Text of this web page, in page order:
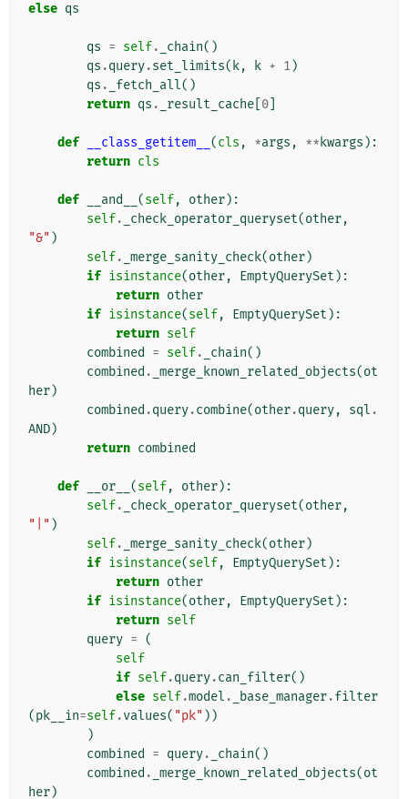
else qs
qs = self. _chain()
qs .query.set_limits( k, k + 1)
qs . _fetch_all()
return qs . _result_cache 0
def __class_getitem__ (cls , *args , ** kwargs ):
return cls
def __and__ (self, other):
self. _check_operator_queryset(other,
"&" )
self. _merge_sanity_check(other)
if isinstance(other, EmptyQuerySet ):
return other
if isinstance(self, EmptyQuerySet ):
return self
combined
= self. _chain()
combined . _merge_known_related_objects(ot
her)
combined .query.combine(other.query, sql .
AND)
return combined
def __or__ (self, other):
self. _check_operator_queryset(other,
"|" )
self. _merge_sanity_check(other)
if isinstance(self, EmptyQuerySet ):
return other
if isinstance(other, EmptyQuerySet ):
return self
query = (
self
if self.query.can_filter()
else self.model . _base_manager.filter
(pk__in=self.values( "pk" ))
)
combined
= query. _chain()
combined . _merge_known_related_objects(ot
her)